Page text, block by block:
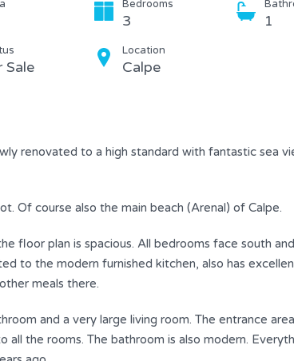
Bedrooms
3 1
Sale
Location
Calpe
renovated to a high standard with fantastic sea
Of course also the main beach (Arenal) of Calpe.
floor plan is spacious. All bedrooms face south
to the modern furnished kitchen, also has
meals there.
and a very large living room. The entrance
all the rooms. The bathroom is also modern.